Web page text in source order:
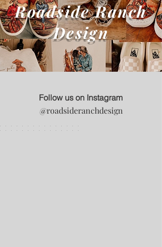
Roadside Ranch
Design
Follow us on Instagram
@roadsideranchdesign